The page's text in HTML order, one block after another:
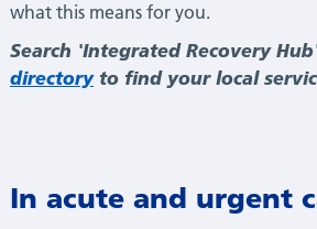
what this means for you.
Search 'Integrated Recovery
directoryto find your local
In acute and urgent